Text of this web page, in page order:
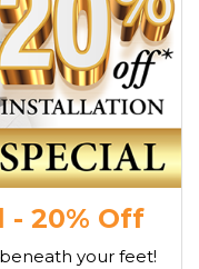
- 20% Off
your feet!